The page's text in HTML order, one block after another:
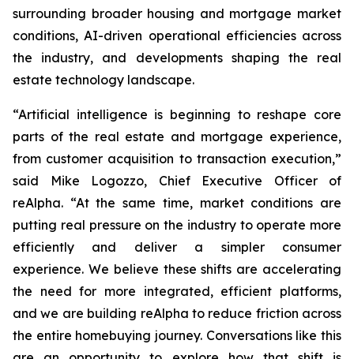
surrounding broader housing and mortgage market
conditions, AI-driven operational efficiencies across
the industry, and developments shaping the real
estate technology landscape.
“Artificial intelligence is beginning to reshape core
parts of the real estate and mortgage experience,
from customer acquisition to transaction execution,”
said Mike Logozzo, Chief Executive Officer of
reAlpha. “At the same time, market conditions are
putting real pressure on the industry to operate more
efficiently and deliver a simpler consumer
experience. We believe these shifts are accelerating
the need for more integrated, efficient platforms,
and we are building reAlpha to reduce friction across
the entire homebuying journey. Conversations like this